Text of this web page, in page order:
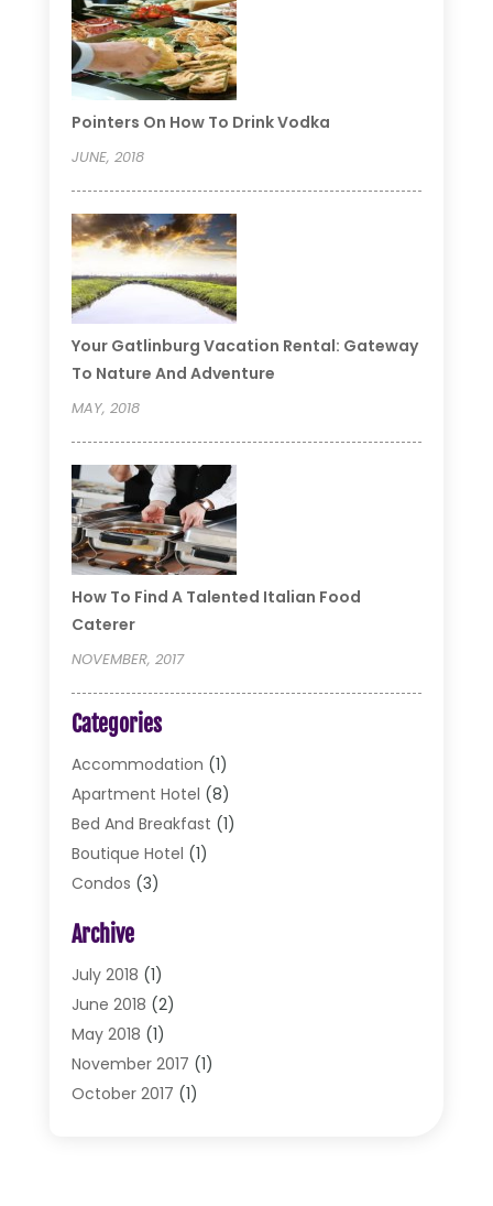
Pointers On How To Drink Vodka
JUNE, 2018
Your Gatlinburg Vacation Rental: Gateway
To Nature And Adventure
MAY, 2018
How To Find A Talented Italian Food
Caterer
NOVEMBER, 2017
Categories
Accommodation (1)
Apartment Hotel (8)
Bed And Breakfast (1)
Boutique Hotel (1)
Condos (3)
Food Service
Hotel & Motel
Hotels(32)
Motel(2)
Resorts(2)
Restaurants(17)
Archive
July 2018 (1)
June 2018 (2)
May 2018 (1)
November 2017 (1)
October 2017 (1)